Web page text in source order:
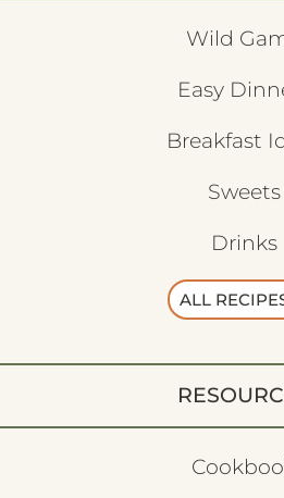
Wild
Easy
Breakfast
Sweets
Drinks
ALL